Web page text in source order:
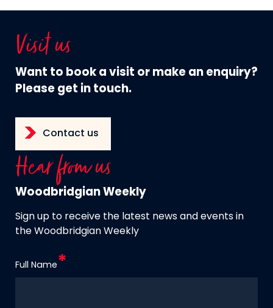
Visit us
Want to book a visit or make an enquiry?
Please get in touch.
Contact us
Hear from us
Woodbridgian Weekly
Sign up to receive the latest news and events in
the Woodbridgian Weekly
Full Name